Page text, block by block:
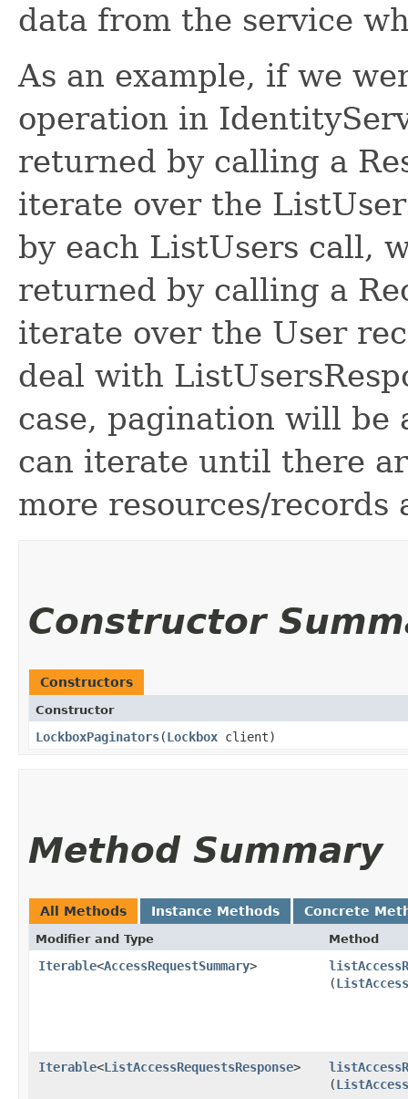
data from the service
As an example, if we
operation in
returned by calling a
iterate over the
by each ListUsers call,
returned by calling a
iterate over the User
deal with
case, pagination will be
can iterate until there
more resources/records
Constructor
Constructors
Constructor
LockboxPaginators​(Lockbox client)
Method Summary
All Methods Instance Methods Concrete
Modifier and Type Method
Iterable<AccessRequestSummary>
(
Iterable<ListAccessRequestsResponse>
(